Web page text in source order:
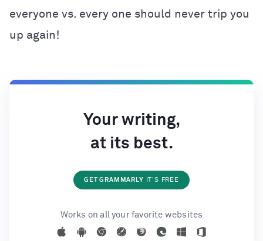
everyone vs. every one should never trip you
up again!
Your writing,
at its best.
GET GRAMMARLY IT'S FREE
Works on all your favorite websites